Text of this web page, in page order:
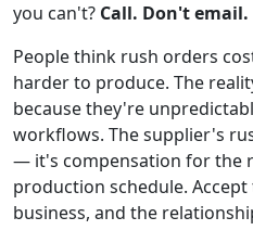
you can't? Call. Don't email.
People think rush orders
harder to produce. The
because they're
workflows. The supplier's
— it's compensation for the
production schedule.
business, and the